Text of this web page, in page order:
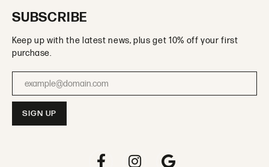
SUBSCRIBE
Keep up with the latest news, plus get 10% off your first
purchase.